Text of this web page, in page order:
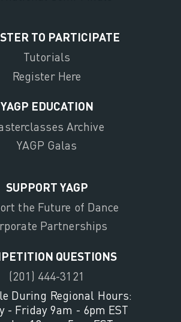
TO PARTICIPATE
Tutorials
Register Here
YAGP EDUCATION
Archive
YAGP Galas
SUPPORT YAGP
the Future of Dance
Partnerships
QUESTIONS
(201) 444-3121
During Regional Hours:
- Friday 9am - 6pm EST